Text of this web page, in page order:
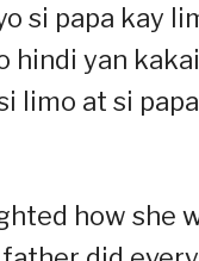
si papa kay
yan
limo at si
how she